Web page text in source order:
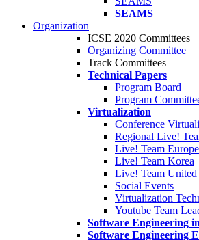
SEAMS
Organization
ICSE 2020 Committees
Organizing Committee
Track Committees
Technical Papers
Program Board
Program
Virtualization
Conference
Regional Live!
Live! Team Europe
Live! Team Korea
Live! Team United
Social Events
Virtualization
Youtube Team
Software Engineering
Software Engineering